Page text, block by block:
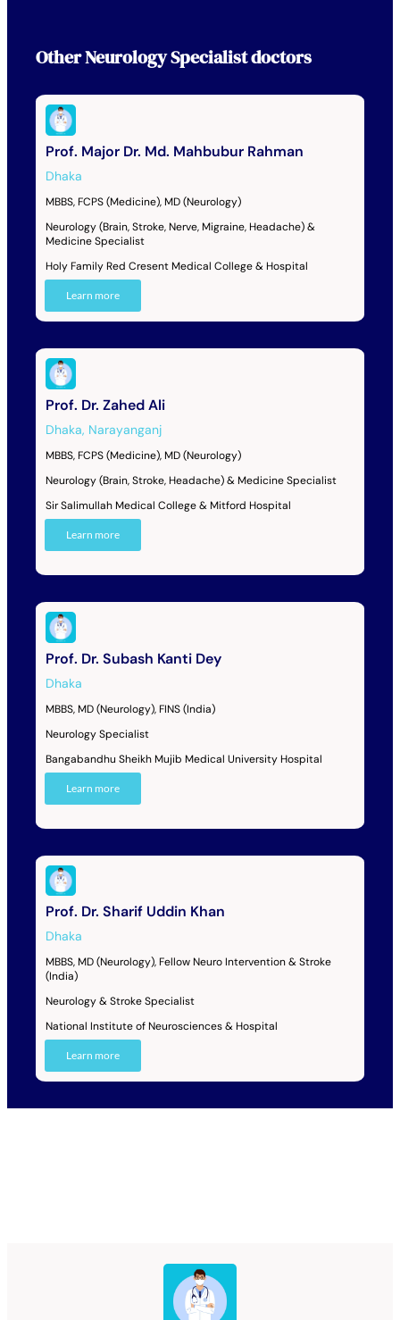
OtherNeurology Specialistdoctors
Prof. Major Dr. Md. Mahbubur Rahman
Dhaka
MBBS, FCPS (Medicine), MD (Neurology)
Neurology (Brain, Stroke, Nerve, Migraine, Headache) &
Medicine Specialist
Holy Family Red Cresent Medical College & Hospital
Learn more
Prof. Dr. Zahed Ali
Dhaka, Narayanganj
MBBS, FCPS (Medicine), MD (Neurology)
Neurology (Brain, Stroke, Headache) & Medicine Specialist
Sir Salimullah Medical College & Mitford Hospital
Learn more
Prof. Dr. Subash Kanti Dey
Dhaka
MBBS, MD (Neurology), FINS (India)
Neurology Specialist
Bangabandhu Sheikh Mujib Medical University Hospital
Learn more
Prof. Dr. Sharif Uddin Khan
Dhaka
MBBS, MD (Neurology), Fellow Neuro Intervention & Stroke
(India)
Neurology & Stroke Specialist
National Institute of Neurosciences & Hospital
Learn more